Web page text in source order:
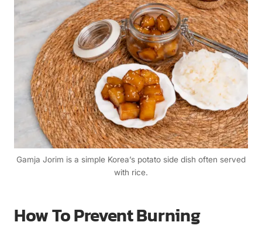
Gamja Jorim is a simple Korea’s potato side dish often served
with rice.
How To Prevent Burning